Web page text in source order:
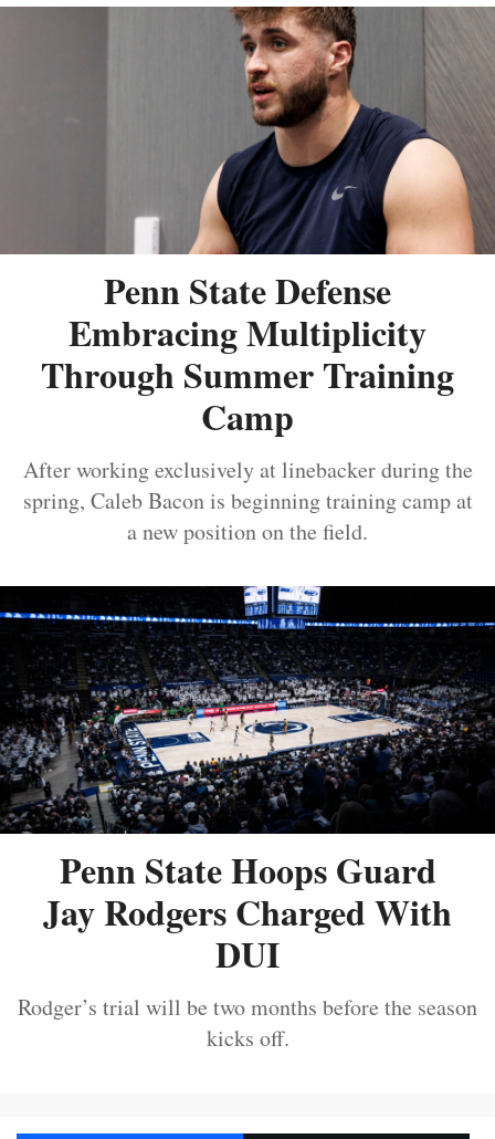
Penn State Defense
Embracing Multiplicity
Through Summer Training
Camp
After working exclusively at linebacker during the
spring, Caleb Bacon is beginning training camp at
a new position on the field.
Penn State Hoops Guard
Jay Rodgers Charged With
DUI
Rodger’s trial will be two months before the season
kicks off.